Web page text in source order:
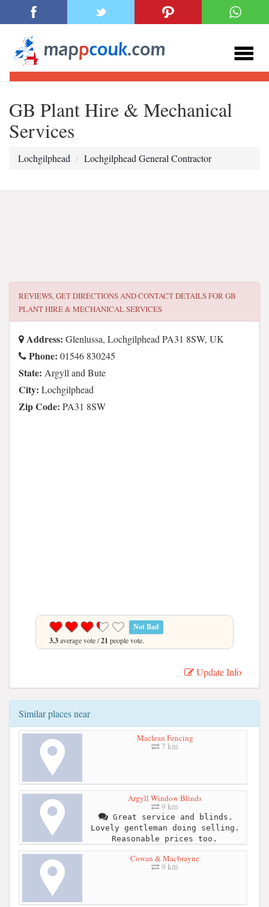
GB Plant Hire & Mechanical
Services
Lochgilphead Lochgilphead General Contractor
REVIEWS, GET DIRECTIONS AND CONTACT DETAILS FORGB
PLANT HIRE & MECHANICAL SERVICES
Address: Glenlussa, Lochgilphead PA31 8SW, UK
Phone: 01546 830245
State: Argyll and Bute
City: Lochgilphead
Zip Code: PA31 8SW
Not Bad
3.3average vote /21 people vote.
Update Info
Similar places near
Maclean Fencing
7 km
Argyll Window Blinds
9 km
Great service and blinds.
Lovely gentleman doing selling.
Reasonable prices too.
Cowan & Macbrayne
9 km